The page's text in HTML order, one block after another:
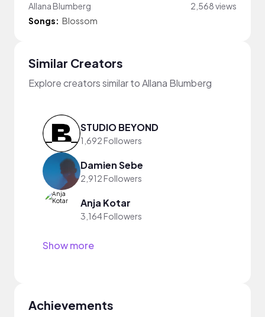
Allana Blumberg
2,568 views
Songs: Blossom
Similar Creators
Explore creators similar to Allana Blumberg
STUDIO BEYOND
1,692 Followers
Damien Sebe
2,912 Followers
Anja Kotar
3,164 Followers
Show more
Achievements